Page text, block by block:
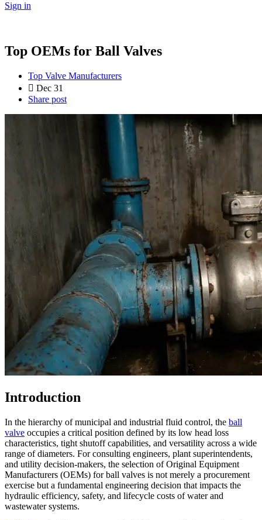
Sign in
Top OEMs for Ball Valves
Top Valve Manufacturers
Dec 31
Share post
Introduction
In the hierarchy of municipal and industrial fluid control, the ball
valve occupies a critical position defined by its low head loss
characteristics, tight shutoff capabilities, and versatility across a wide
range of diameters. For consulting engineers, plant superintendents,
and utility decision-makers, the selection of Original Equipment
Manufacturers (OEMs) for ball valves is not merely a procurement
exercise but a fundamental engineering decision that impacts the
hydraulic efficiency, safety, and lifecycle costs of water and
wastewater systems.